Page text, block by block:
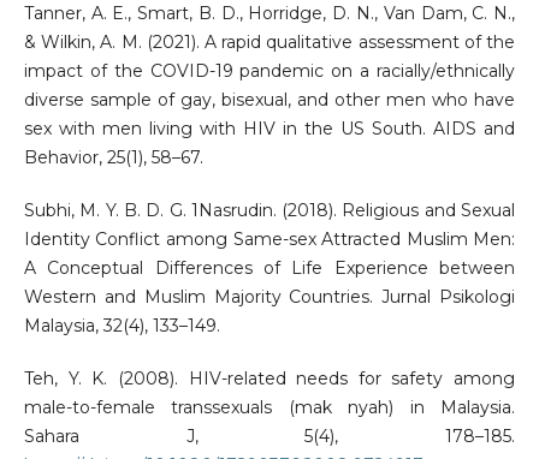
Tanner, A. E., Smart, B. D., Horridge, D. N., Van Dam, C. N.,
& Wilkin, A. M. (2021). A rapid qualitative assessment of the
impact of the COVID-19 pandemic on a racially/ethnically
diverse sample of gay, bisexual, and other men who have
sex with men living with HIV in the US South. AIDS and
Behavior, 25(1), 58–67.
Subhi, M. Y. B. D. G. 1Nasrudin. (2018). Religious and Sexual
Identity Conflict among Same-sex Attracted Muslim Men:
A Conceptual Differences of Life Experience between
Western and Muslim Majority Countries. Jurnal Psikologi
Malaysia, 32(4), 133–149.
Teh, Y. K. (2008). HIV-related needs for safety among
male-to-female transsexuals (mak nyah) in Malaysia.
Sahara J, 5(4), 178–185.